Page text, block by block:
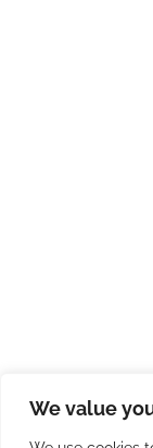
We value